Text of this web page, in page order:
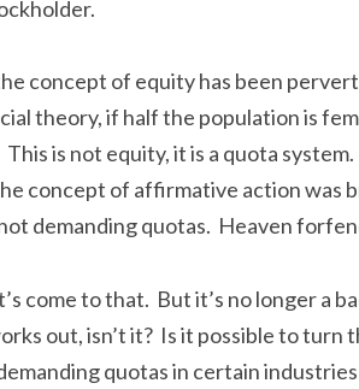
concept of equity has been
theory, if half the population is
is not equity, it is a quota
concept of affirmative action was
demanding quotas. Heaven
come to that. But it’s no longer a
out, isn’t it? Is it possible to turn
quotas in certain